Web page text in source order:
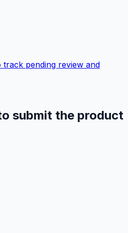
pending review and
submit the product